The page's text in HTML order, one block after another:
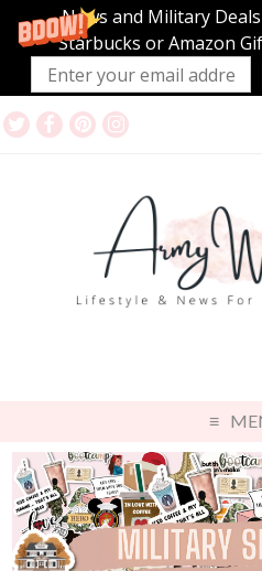
News and Military
Starbucks or Amazon